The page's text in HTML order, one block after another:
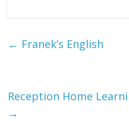
← Franek’s English
Reception Home
→